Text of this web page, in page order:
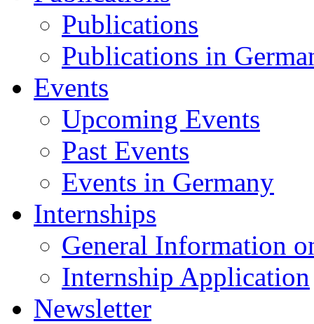
Publications
Publications in
Events
Upcoming Events
Past Events
Events in Germany
Internships
General Information
Internship Application
Newsletter